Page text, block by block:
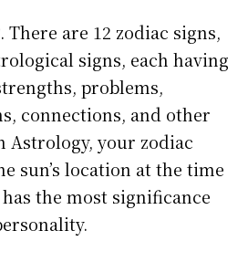
. There are 12 zodiac signs,
signs, each having
problems,
connections, and other
Astrology, your zodiac
sun’s location at the time
the most significance